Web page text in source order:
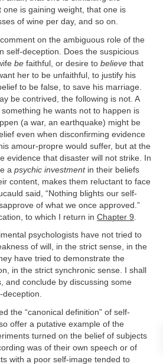
one is gaining weight, that one is
of wine per day, and so on.
on the ambiguous role of the
self-deception. Does the suspicious
be faithful, or desire to believe that
her to be unfaithful, to justify his
to be false, to save his marriage.
be contrived, the following is not. A
he wants not to happen is
(a war, an earthquake) might be
even when disconfirming evidence
amour-propre would suffer, but at the
evidence that disaster will not strike. In
a psychic investmentin their beliefs
content, makes them reluctant to face
said, “Nothing blights our self-
of what we once approved.”
to which I return in Chapter 9
psychologists have not tried to
of will, in the strict sense, in the
have tried to demonstrate the
in the strict synchronic sense. I shall
and conclude by discussing some
deception.
the “canonical definition” of self-
offer a putative example of the
turned on the belief of subjects
was of their own speech or of
with a poor self-image tended to